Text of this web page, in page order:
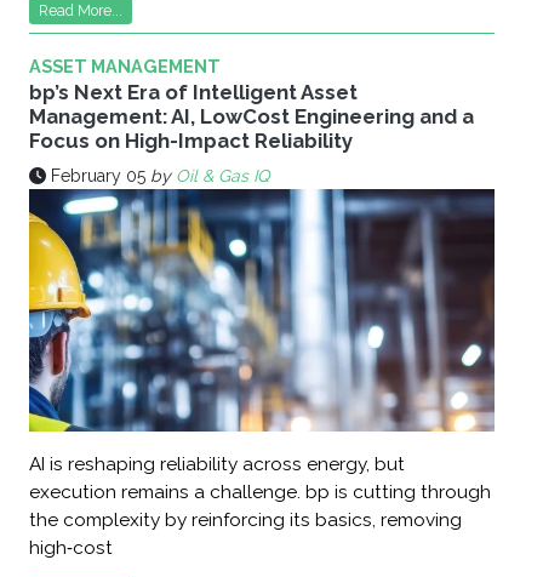
Read More...
ASSET MANAGEMENT
bp’s Next Era of Intelligent Asset
Management: AI, LowCost Engineering and a
Focus on High-Impact Reliability
February 05 by Oil & Gas IQ
AI is reshaping reliability across energy, but
execution remains a challenge. bp is cutting through
the complexity by reinforcing its basics, removing
high‑cost